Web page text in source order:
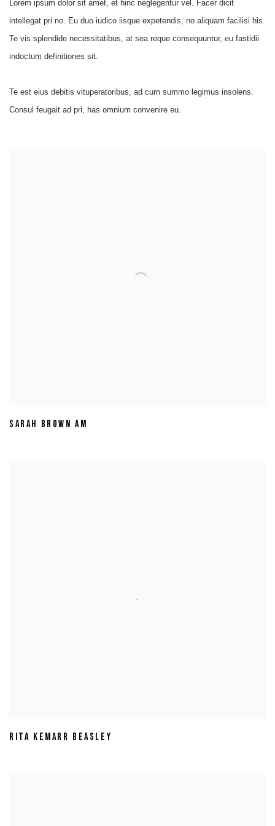
Lorem ipsum dolor sit amet, et hinc neglegentur vel. Facer dicit
intellegat pri no. Eu duo iudico iisque expetendis, no aliquam facilisi his.
Te vis splendide necessitatibus, at sea reque consequuntur, eu fastidii
indoctum definitiones sit.
Te est eius debitis vituperatoribus, ad cum summo legimus insolens.
Consul feugait ad pri, has omnium convenire eu.
SARAH BROWN AM
RITA KEMARR BEASLEY